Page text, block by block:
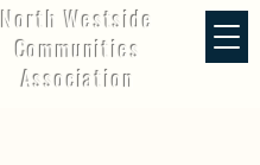
North Westside
Communities
Association